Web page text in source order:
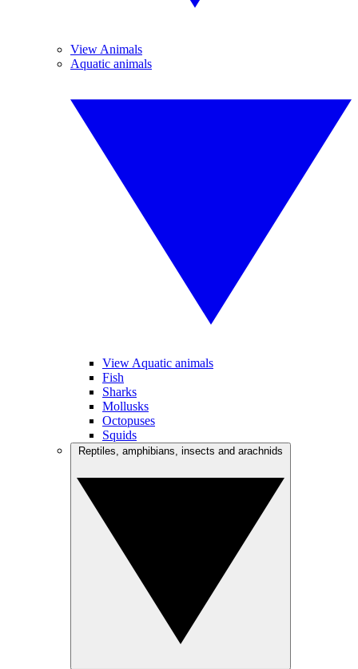
View Animals
Aquatic animals
View Aquatic animals
Fish
Sharks
Mollusks
Octopuses
Squids